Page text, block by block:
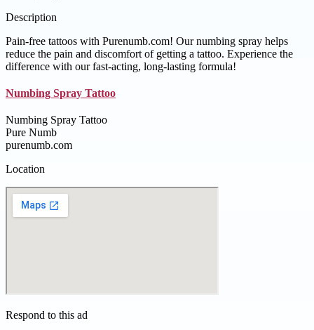
Description
Pain-free tattoos with Purenumb.com! Our numbing spray helps
reduce the pain and discomfort of getting a tattoo. Experience the
difference with our fast-acting, long-lasting formula!
Numbing Spray Tattoo
Numbing Spray Tattoo
Pure Numb
purenumb.com
Location
Respond to this ad